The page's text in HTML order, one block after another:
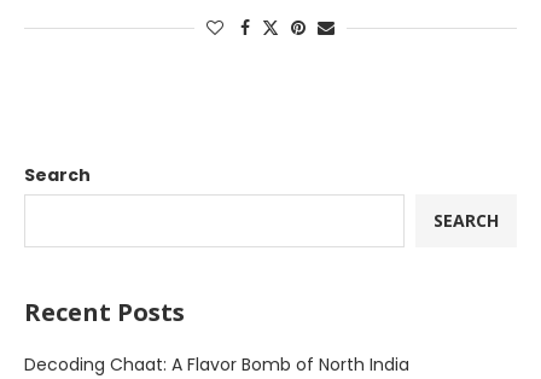
Search
SEARCH
Recent Posts
Decoding Chaat: A Flavor Bomb of North India